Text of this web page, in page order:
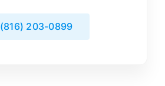
(816) 203-0899